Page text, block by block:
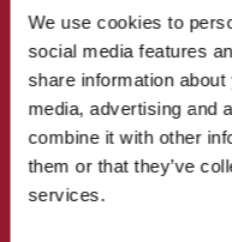
We use cookies to
social media features
share information
media, advertising and
combine it with other
them or that they’ve
services.
HOME
CONTACT
ABOUT